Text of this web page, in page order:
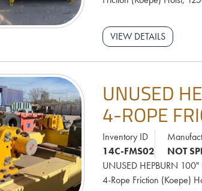
VIEW DETAILS
UNUSED
4-ROPE
Inventory ID
14C-FMS02
NOT
UNUSED HEPBURN
4-Rope Friction (Koepe)